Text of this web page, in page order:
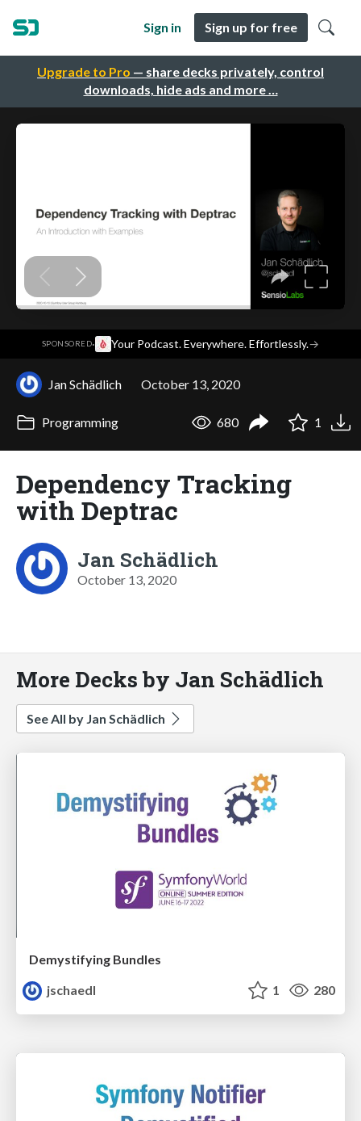
Upgrade to Pro — share decks privately, control
downloads, hide ads and more …
Sign in Sign up for free
SPONSORED· Your Podcast. Everywhere. Effortlessly.→
Jan Schädlich October 13, 2020
Programming 680 1
Dependency Tracking
with Deptrac
Jan Schädlich
October 13, 2020
More Decks by Jan Schädlich
See All by Jan Schädlich
Demystifying Bundles
jschaedl
1 280